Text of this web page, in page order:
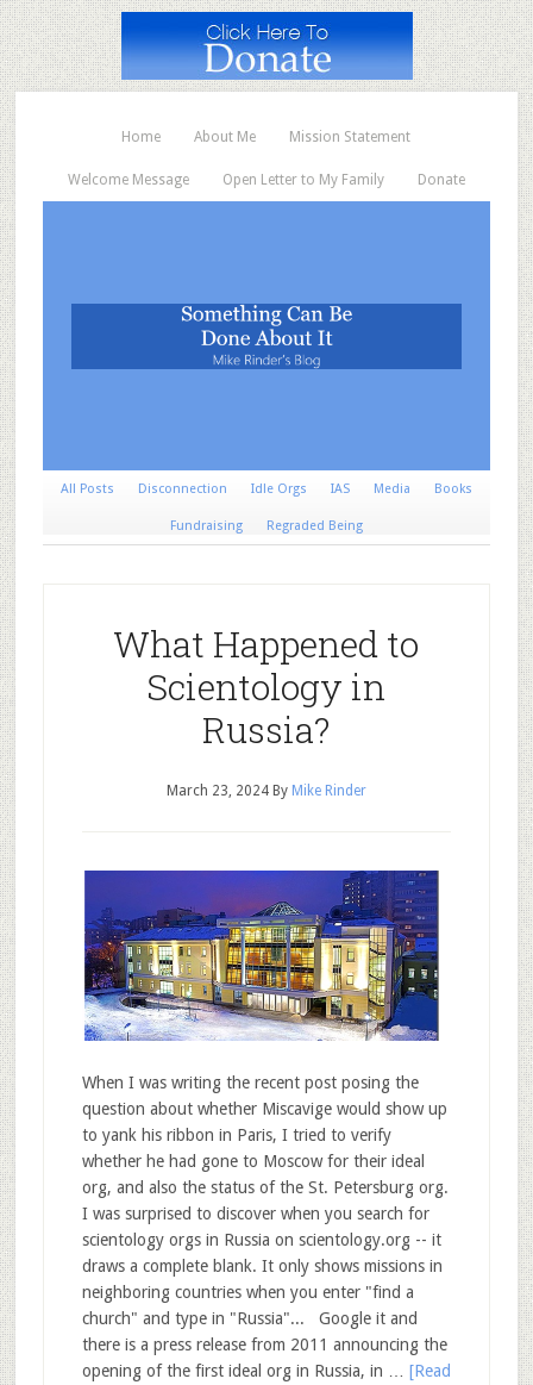
Home About Me Mission Statement
Welcome Message Open Letter to My Family Donate
All Posts Disconnection Idle Orgs IAS Media Books
Fundraising Regraded Being
What Happened to
Scientology in
Russia?
March 23, 2024By Mike Rinder
When I was writing the recent post posing the
question about whether Miscavige would show up
to yank his ribbon in Paris, I tried to verify
whether he had gone to Moscow for their ideal
org, and also the status of the St. Petersburg org.
I was surprised to discover when you search for
scientology orgs in Russia on scientology.org -- it
draws a complete blank. It only shows missions in
neighboring countries when you enter "find a
church" and type in "Russia"... Google it and
there is a press release from 2011 announcing the
opening of the first ideal org in Russia, in … [Read